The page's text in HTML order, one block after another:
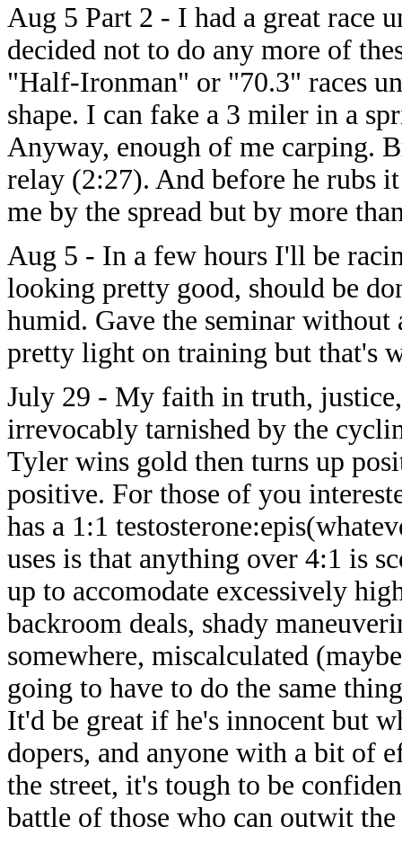
Aug 5 Part 2 - I had a great race
decided not to do any more of
"Half-Ironman" or "70.3" races
shape. I can fake a 3 miler in a
Anyway, enough of me carping.
relay (2:27). And before he rubs
me by the spread but by more
Aug 5 - In a few hours I'll be
looking pretty good, should be
humid. Gave the seminar without
pretty light on training but that's
July 29 - My faith in truth,
irrevocably tarnished by the
Tyler wins gold then turns up
positive. For those of you
has a 1:1
uses is that anything over 4:1 is
up to accomodate excessively
backroom deals, shady
somewhere, miscalculated
going to have to do the same
It'd be great if he's innocent but
dopers, and anyone with a bit of
the street, it's tough to be
battle of those who can outwit